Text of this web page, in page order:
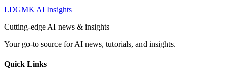
LDGMK AI Insights
Cutting-edge AI news & insights
Your go-to source for AI news, tutorials, and insights.
Quick Links